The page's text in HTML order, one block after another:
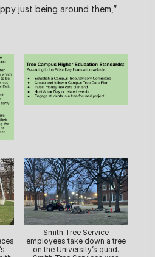
just being around them,”
Smith Tree Service
employees take down a tree
on the University’s quad.